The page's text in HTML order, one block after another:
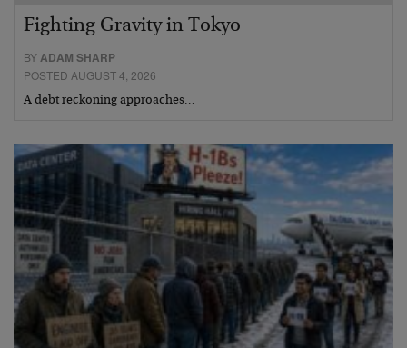
Fighting Gravity in Tokyo
BYADAM SHARP
POSTED AUGUST 4, 2026
A debt reckoning approaches…